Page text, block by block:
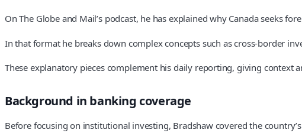
On The Globe and Mail’s podcast, he has explained why Canada seeks
In that format he breaks down complex concepts such as cross-border
These explanatory pieces complement his daily reporting, giving context
Background in banking coverage
Before focusing on institutional investing, Bradshaw covered the